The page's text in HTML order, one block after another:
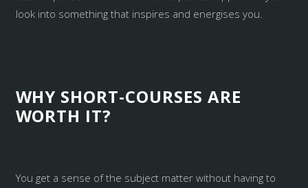
look into something that inspires and energises you.
WHY SHORT-COURSES ARE
WORTH IT?
You get a sense of the subject matter without having to